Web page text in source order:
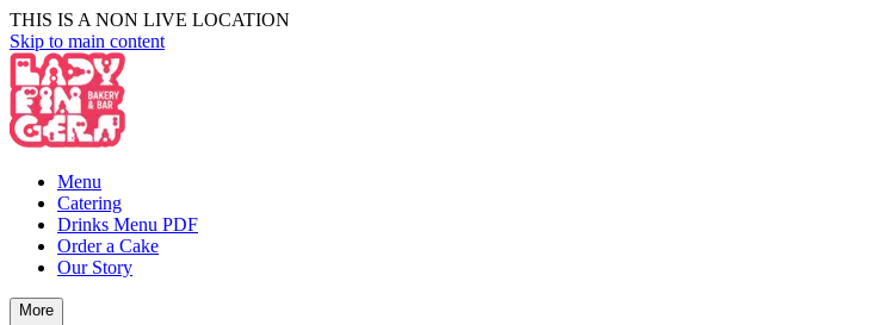
THIS IS A NON LIVE LOCATION
Skip to main content
Menu
Catering
Drinks Menu PDF
Order a Cake
Our Story
More